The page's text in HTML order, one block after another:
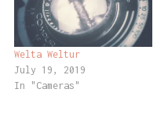
Welta Weltur
July 19, 2019
In "Cameras"